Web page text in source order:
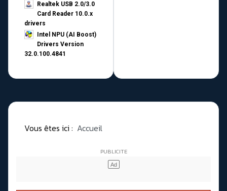
Realtek USB 2.0/3.0
Card Reader 10.0.x
drivers
Intel NPU (AI Boost)
Drivers Version
32.0.100.4841
Vous êtes ici : Accueil